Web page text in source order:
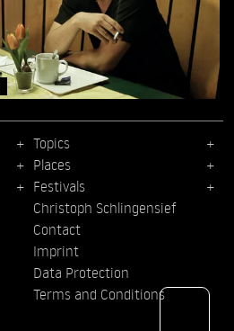
Topics
Places
Festivals
Christoph Schlingensief
Contact
Imprint
Data Protection
Terms and Conditions